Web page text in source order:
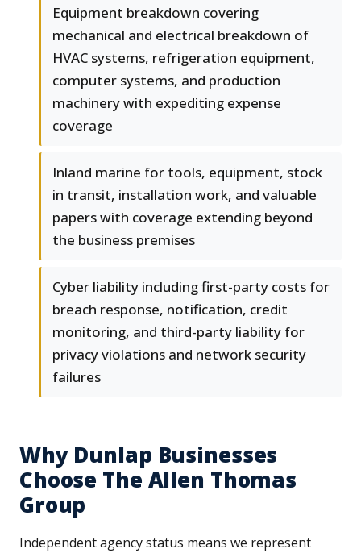
Equipment breakdown covering
mechanical and electrical breakdown of
HVAC systems, refrigeration equipment,
computer systems, and production
machinery with expediting expense
coverage
Inland marine for tools, equipment, stock
in transit, installation work, and valuable
papers with coverage extending beyond
the business premises
Cyber liability including first-party costs for
breach response, notification, credit
monitoring, and third-party liability for
privacy violations and network security
failures
Why Dunlap Businesses
Choose The Allen Thomas
Group
Independent agency status means we represent